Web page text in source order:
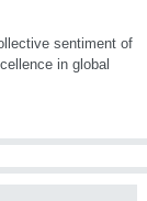
sentiment of
in global